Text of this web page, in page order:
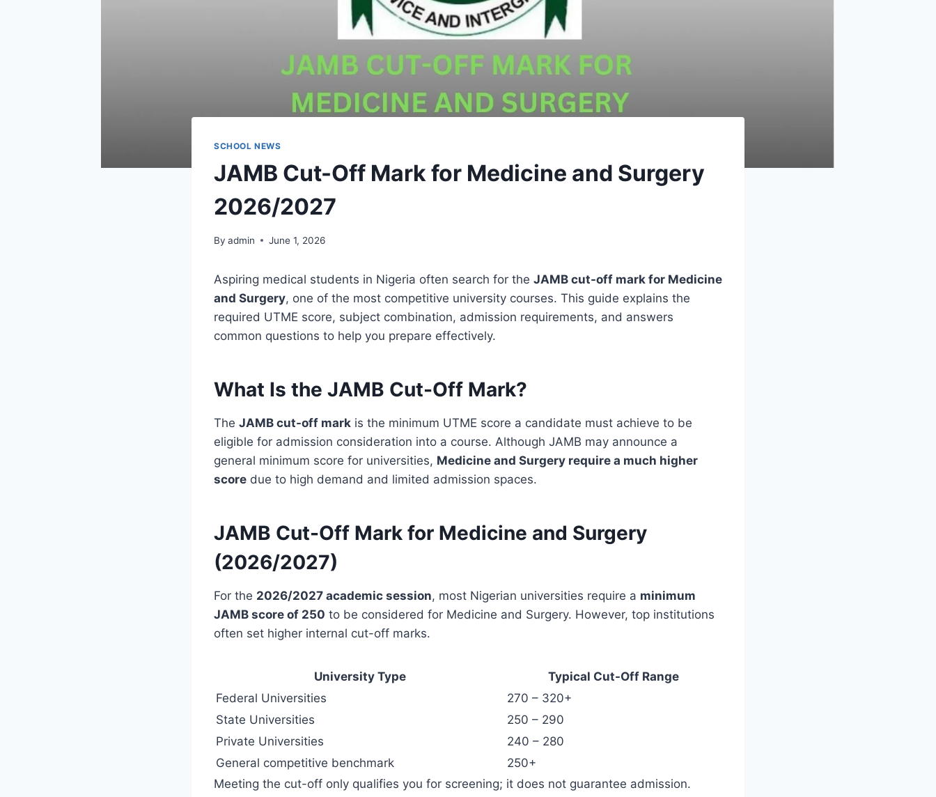
SCHOOL NEWS
JAMB Cut-Off Mark for Medicine and Surgery
2026/2027
By admin June 1, 2026
Aspiring medical students in Nigeria often search for the JAMB cut-off mark for Medicine
and Surgery, one of the most competitive university courses. This guide explains the
required UTME score, subject combination, admission requirements, and answers
common questions to help you prepare effectively.
What Is the JAMB Cut-Off Mark?
The JAMB cut-off mark is the minimum UTME score a candidate must achieve to be
eligible for admission consideration into a course. Although JAMB may announce a
general minimum score for universities, Medicine and Surgery require a much higher
score due to high demand and limited admission spaces.
JAMB Cut-Off Mark for Medicine and Surgery
(2026/2027)
For the 2026/2027 academic session, most Nigerian universities require a minimum
JAMB score of 250 to be considered for Medicine and Surgery. However, top institutions
often set higher internal cut-off marks.
University Type
Typical Cut-Off Range
Federal Universities
270 – 320+
State Universities
250 – 290
Private Universities
240 – 280
General competitive benchmark
250+
Meeting the cut-off only qualifies you for screening; it does not guarantee admission.